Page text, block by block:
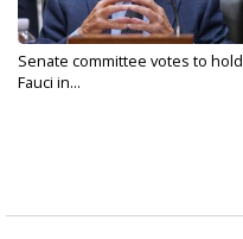
Senate committee votes to hold
Fauci in...